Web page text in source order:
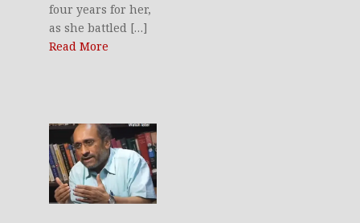
four years for her,
as she battled […]
Read More